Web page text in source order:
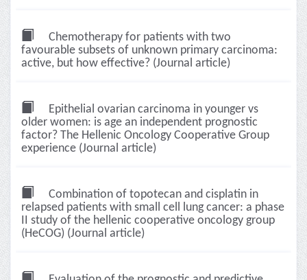
Chemotherapy for patients with two
favourable subsets of unknown primary carcinoma:
active, but how effective? (Journal article)
Epithelial ovarian carcinoma in younger vs
older women: is age an independent prognostic
factor? The Hellenic Oncology Cooperative Group
experience (Journal article)
Combination of topotecan and cisplatin in
relapsed patients with small cell lung cancer: a phase
II study of the hellenic cooperative oncology group
(HeCOG) (Journal article)